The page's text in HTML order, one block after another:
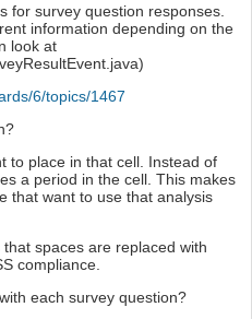
for survey question responses.
information depending on the
look at
6/topics/1467
to place in that cell. Instead of
a period in the cell. This makes
that want to use that analysis
spaces are replaced with
compliance.
each survey question?